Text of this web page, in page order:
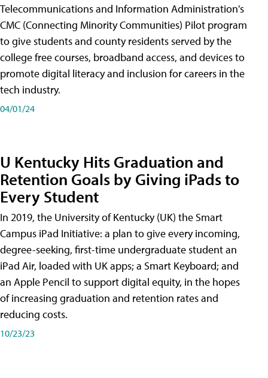
Telecommunications and Information Administration's
CMC (Connecting Minority Communities) Pilot program
to give students and county residents served by the
college free courses, broadband access, and devices to
promote digital literacy and inclusion for careers in the
tech industry.
04/01/24
U Kentucky Hits Graduation and
Retention Goals by Giving iPads to
Every Student
In 2019, the University of Kentucky (UK) the Smart
Campus iPad Initiative: a plan to give every incoming,
degree-seeking, first-time undergraduate student an
iPad Air, loaded with UK apps; a Smart Keyboard; and
an Apple Pencil to support digital equity, in the hopes
of increasing graduation and retention rates and
reducing costs.
10/23/23